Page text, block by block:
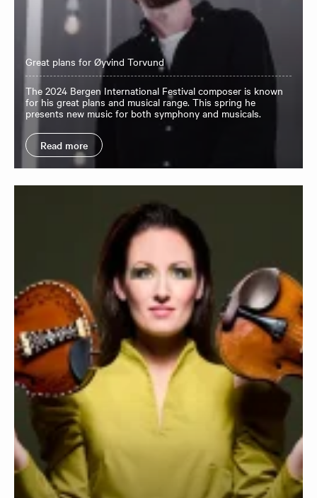
Great plans for Øyvind Torvund
The 2024 Bergen International Festival composer is known
for his great plans and musical range. This spring he
presents new music for both symphony and musicals.
Read more